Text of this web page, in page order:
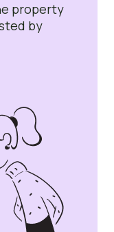
property
by